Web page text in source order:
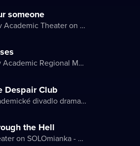
someone
Kyiv Academic Theater on Pechersk
Lviv Academic Regional Music and Drama Theater named after Yuriy Drohobych
Despair Club
Akademické divadlo dramatu Lesji Ukrajinky
the Hell
Theater on SOLOmianka - Kyiv Chamber Theater